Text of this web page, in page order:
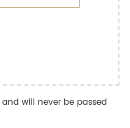
will never be passed